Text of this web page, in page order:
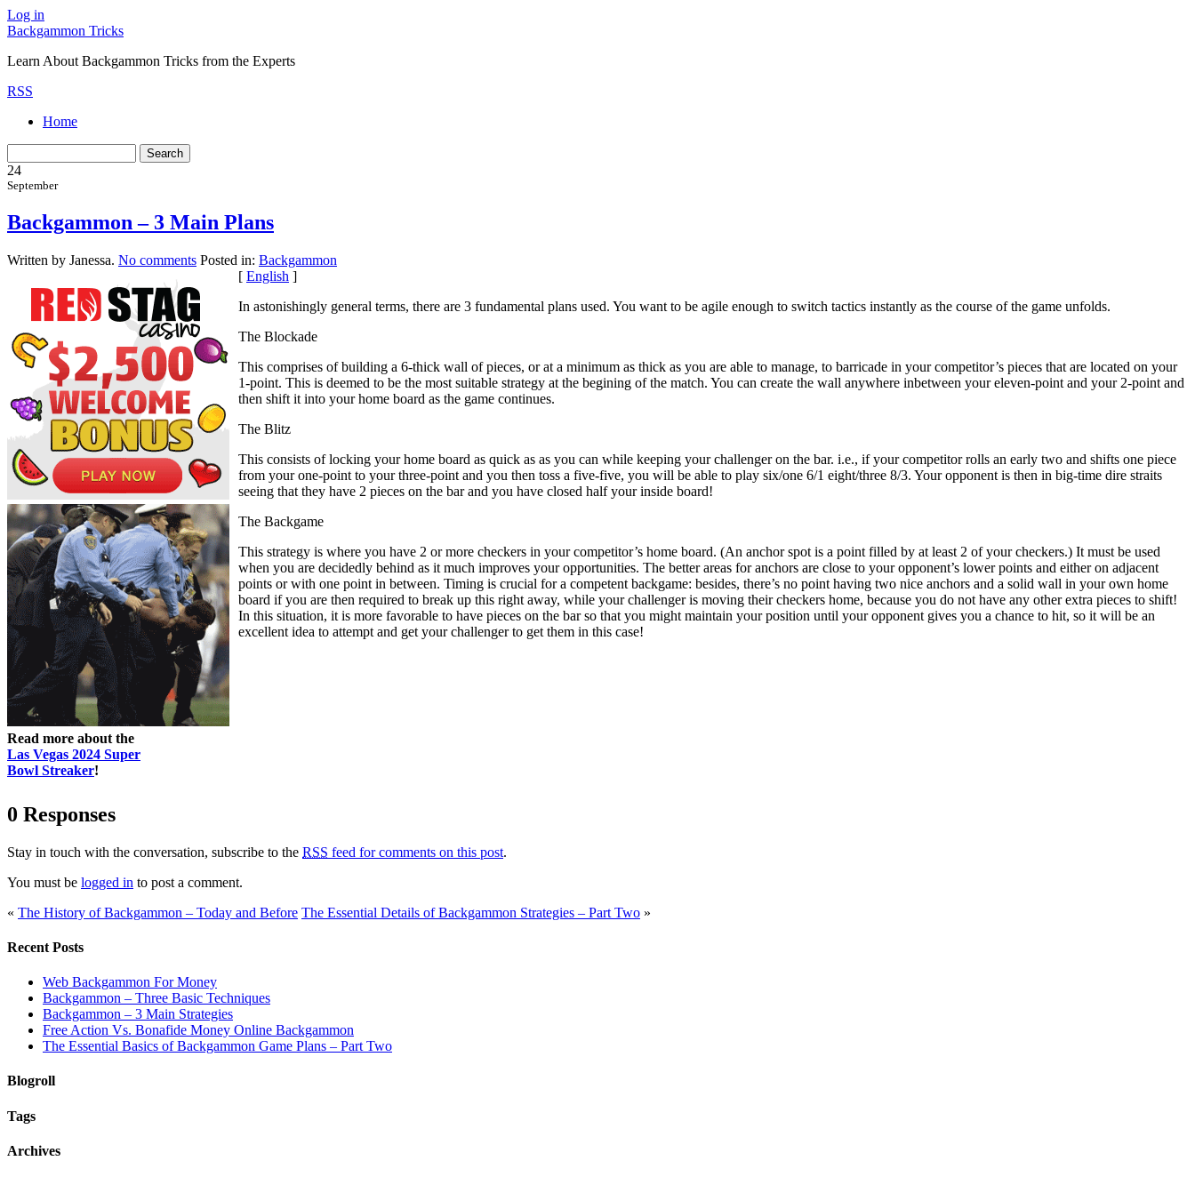
Log in
Backgammon Tricks
Learn About Backgammon Tricks from the Experts
RSS
Home
24
September
Backgammon – 3 Main Plans
Written by Janessa. No comments Posted in: Backgammon
Read more about the
Las Vegas 2024 Super
Bowl Streaker!
[ English ]
In astonishingly general terms, there are 3 fundamental plans used. You want to be agile enough to switch tactics instantly as the course of the game unfolds.
The Blockade
This comprises of building a 6-thick wall of pieces, or at a minimum as thick as you are able to manage, to barricade in your competitor’s pieces that are located on your
1-point. This is deemed to be the most suitable strategy at the begining of the match. You can create the wall anywhere inbetween your eleven-point and your 2-point and
then shift it into your home board as the game continues.
The Blitz
This consists of locking your home board as quick as as you can while keeping your challenger on the bar. i.e., if your competitor rolls an early two and shifts one piece
from your one-point to your three-point and you then toss a five-five, you will be able to play six/one 6/1 eight/three 8/3. Your opponent is then in big-time dire straits
seeing that they have 2 pieces on the bar and you have closed half your inside board!
The Backgame
This strategy is where you have 2 or more checkers in your competitor’s home board. (An anchor spot is a point filled by at least 2 of your checkers.) It must be used
when you are decidedly behind as it much improves your opportunities. The better areas for anchors are close to your opponent’s lower points and either on adjacent
points or with one point in between. Timing is crucial for a competent backgame: besides, there’s no point having two nice anchors and a solid wall in your own home
board if you are then required to break up this right away, while your challenger is moving their checkers home, because you do not have any other extra pieces to shift!
In this situation, it is more favorable to have pieces on the bar so that you might maintain your position until your opponent gives you a chance to hit, so it will be an
excellent idea to attempt and get your challenger to get them in this case!
0 Responses
Stay in touch with the conversation, subscribe to the RSS feed for comments on this post.
You must be logged in to post a comment.
« The History of Backgammon – Today and Before The Essential Details of Backgammon Strategies – Part Two »
Recent Posts
Web Backgammon For Money
Backgammon – Three Basic Techniques
Backgammon – 3 Main Strategies
Free Action Vs. Bonafide Money Online Backgammon
The Essential Basics of Backgammon Game Plans – Part Two
Blogroll
Tags
Archives